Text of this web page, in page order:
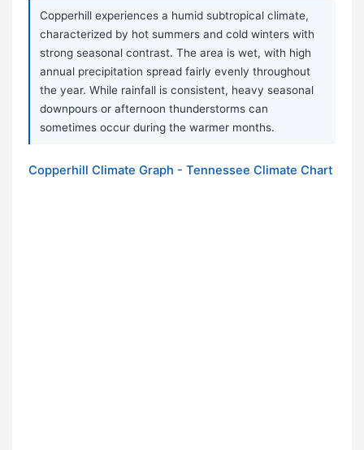
Copperhill experiences a humid subtropical climate,
characterized by hot summers and cold winters with
strong seasonal contrast. The area is wet, with high
annual precipitation spread fairly evenly throughout
the year. While rainfall is consistent, heavy seasonal
downpours or afternoon thunderstorms can
sometimes occur during the warmer months.
Copperhill Climate Graph - Tennessee Climate Chart